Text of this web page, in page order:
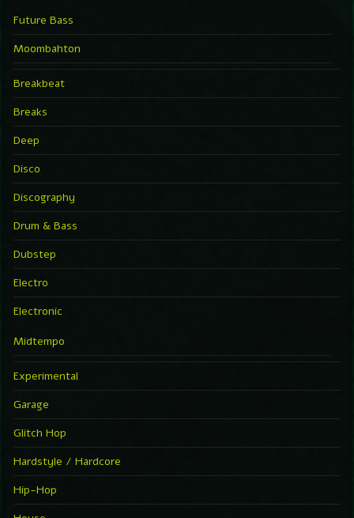
Future Bass
Moombahton
Breakbeat
Breaks
Deep
Disco
Discography
Drum & Bass
Dubstep
Electro
Electronic
Midtempo
Experimental
Garage
Glitch Hop
Hardstyle / Hardcore
Hip-Hop